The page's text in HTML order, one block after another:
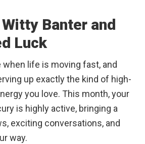
Banter and
Luck
when life is moving fast, and
up exactly the kind of high-
you love. This month, your
is highly active, bringing a
exciting conversations, and
way.